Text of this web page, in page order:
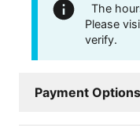
The
Please
verify.
Payment Options